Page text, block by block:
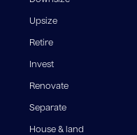
For interest-only
reduce, meaning you
life of the loan. Set-up
government charges
Upsize
Retire
Invest
Renovate
Separate
House & land